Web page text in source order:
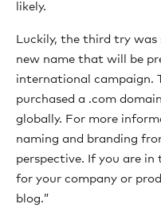
likely.
Luckily, the third try was
new name that will be
international campaign.
purchased a .com
globally. For more
naming and branding
perspective. If you are in
for your company or
blog.”